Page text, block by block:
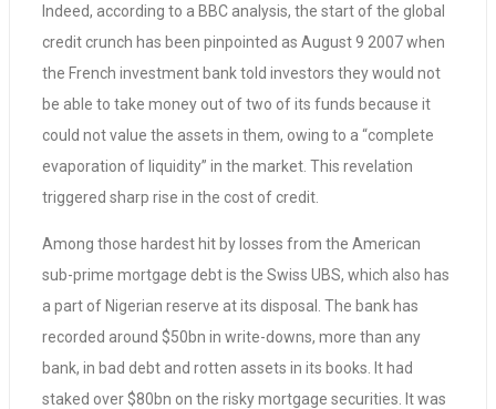
Indeed, according to a BBC analysis, the start of the global
credit crunch has been pinpointed as August 9 2007 when
the French investment bank told investors they would not
be able to take money out of two of its funds because it
could not value the assets in them, owing to a “complete
evaporation of liquidity” in the market. This revelation
triggered sharp rise in the cost of credit.
Among those hardest hit by losses from the American
sub-prime mortgage debt is the Swiss UBS, which also has
a part of Nigerian reserve at its disposal. The bank has
recorded around $50bn in write-downs, more than any
bank, in bad debt and rotten assets in its books. It had
staked over $80bn on the risky mortgage securities. It was